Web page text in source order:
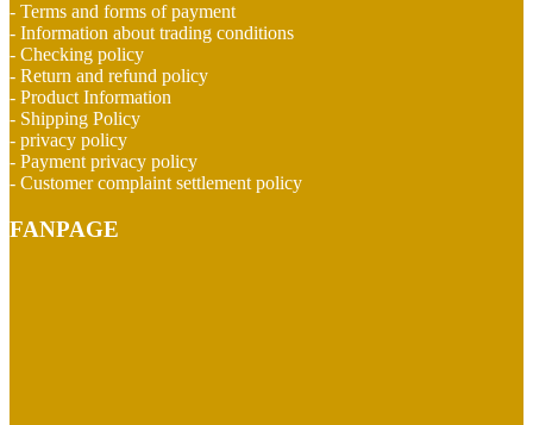
- Terms and forms of payment
- Information about trading conditions
- Checking policy
- Return and refund policy
- Product Information
- Shipping Policy
- privacy policy
- Payment privacy policy
- Customer complaint settlement policy
FANPAGE